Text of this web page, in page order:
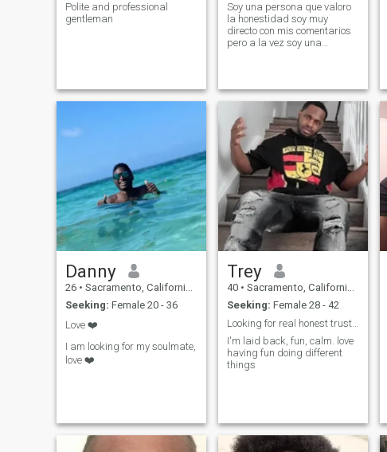
Polite and professional
gentleman
Soy una persona que valoro
la honestidad soy muy
directo con mis comentarios
pero a la vez soy una
tratado no me me gusta
engañar o jugar con los
sentimientos de otras pe
Danny
26 • Sacramento, California, United States
Seeking: Female 20 - 36
Love ❤️
I am looking for my soulmate,
love ❤️
Trey
40 • Sacramento, California, United States
Seeking: Female 28 - 42
Looking for real honest trustworthy woman here.
I'm laid back, fun, calm. love
having fun doing different
things